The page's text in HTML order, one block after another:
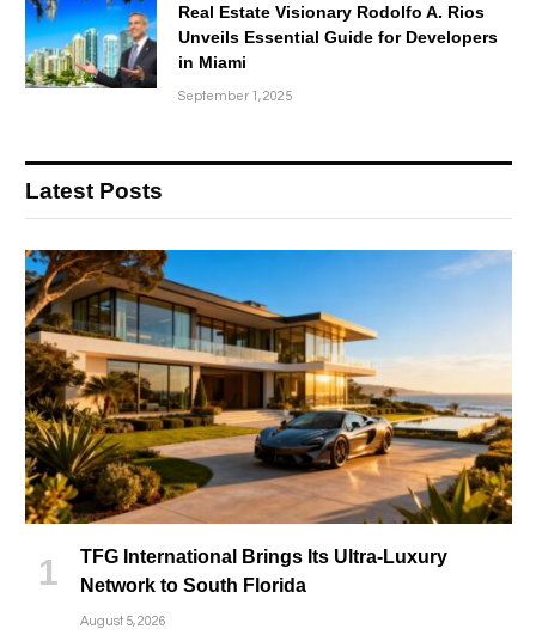
Real Estate Visionary Rodolfo A. Rios
Unveils Essential Guide for Developers
in Miami
September 1, 2025
Latest Posts
TFG International Brings Its Ultra-Luxury
Network to South Florida
August 5, 2026